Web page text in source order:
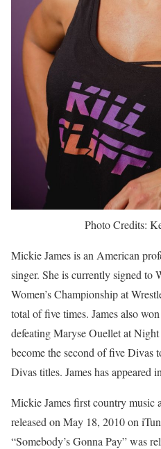
Photo Credits:
Mickie James is an American
singer. She is currently signed
Women’s Championship at
total of five times. James also
defeating Maryse Ouellet at
become the second of five Divas
Divas titles. James has appeared
Mickie James first country music
released on May 18, 2010 on
“Somebody’s Gonna Pay” was